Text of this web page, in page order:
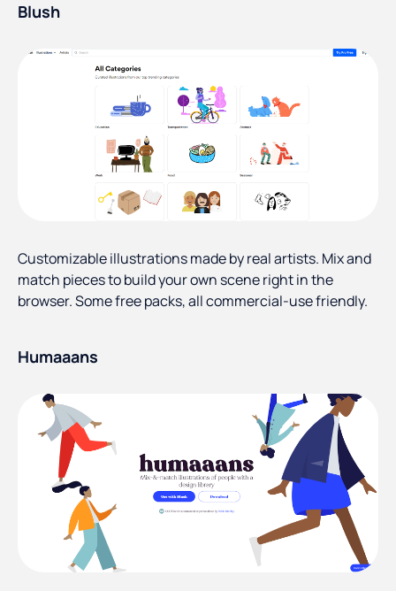
Blush
Customizable illustrations made by real artists. Mix and
match pieces to build your own scene right in the
browser. Some free packs, all commercial-use friendly.
Humaaans